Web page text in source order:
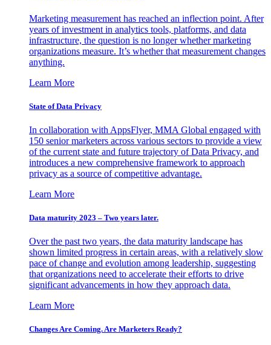
Marketing measurement has reached an inflection point. After
years of investment in analytics tools, platforms, and data
infrastructure, the question is no longer whether marketing
organizations measure. It’s whether that measurement changes
anything.
Learn More
State of Data Privacy
In collaboration with AppsFlyer, MMA Global engaged with
150 senior marketers across various sectors to provide a view
of the current state and future trajectory of Data Privacy, and
introduces a new comprehensive framework to approach
privacy as a source of competitive advantage.
Learn More
Data maturity 2023 – Two years later.
Over the past two years, the data maturity landscape has
shown limited progress in certain areas, with a relatively slow
pace of change and evolution among leadership, suggesting
that organizations need to accelerate their efforts to drive
significant advancements in how they approach data.
Learn More
Changes Are Coming. Are Marketers Ready?